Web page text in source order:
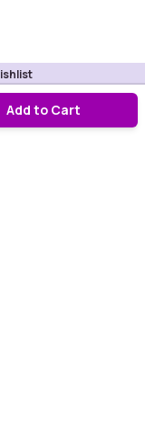
Add to Cart